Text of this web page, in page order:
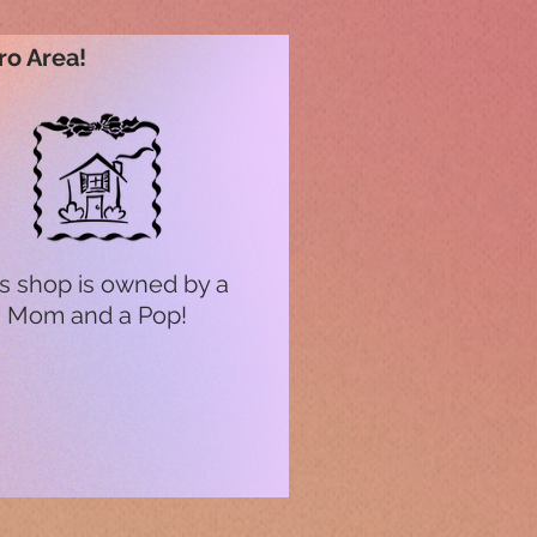
Area!
shop is owned by a
Mom and a Pop!